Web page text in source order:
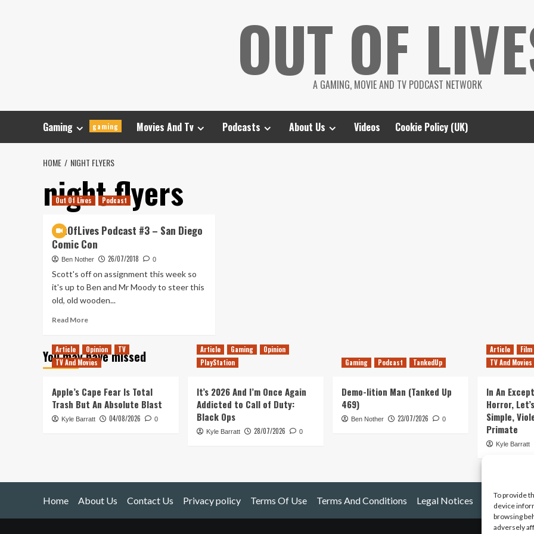
To provide
device
browsing
adversely
OUT OF
A GAMING, MOVIE AND TV PODCAST NETWORK
Gaming gaming Movies And Tv Podcasts About Us Videos Cookie Policy (UK)
HOME NIGHT FLYERS
night flyers
Out Of Lives Podcast
OutOfLives Podcast #3 – San Diego
Comic Con
Ben Nother 26/07/2018 0
Scott's off on assignment this week so
it's up to Ben and Mr Moody to steer this
old, old wooden...
Read MoreRead
OutOfLives
Podcast
San
Diego
Comic
You may have missed
Article Opinion
TV
TV And Movies
Apple’s Cape Fear Is Total
Trash But An Absolute Blast
Kyle Barratt 04/08/2026 0
Article Gaming
Opinion
PlayStation
It’s 2026 And I’m Once Again
Addicted to Call of Duty:
Black Ops
Kyle Barratt 28/07/2026 0
Gaming Podcast TankedUp
Demo-lition Man (Tanked Up
469)
Ben Nother 23/07/2026 0
Article
Film
TV And Movies
In An
Horror,
Simple,
Primate
Kyle Barratt
Home About Us Contact Us Privacy policy Terms Of Use Terms And Conditions Legal Notices